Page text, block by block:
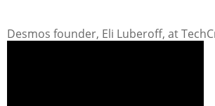
Desmos founder, Eli Luberoff, at